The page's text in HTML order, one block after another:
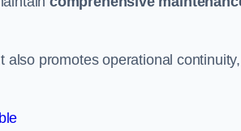
promotes operational continuity,